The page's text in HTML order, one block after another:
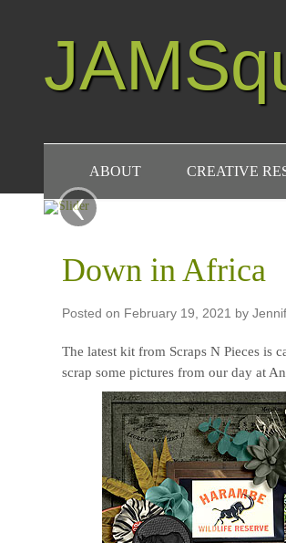
ABOUT CREATIVE
‹
Down in Africa
Posted on February 19, 2021 by
The latest kit from Scraps N Pieces is
scrap some pictures from our day at